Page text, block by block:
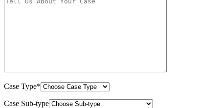
Case Type*
Case Sub-type